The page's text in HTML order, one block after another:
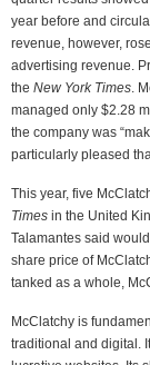
year before and
revenue, however,
advertising revenue.
the New York Times .
managed only $2.28
the company was
particularly pleased
This year, five
Times in the United
Talamantes said
share price of
tanked as a whole,
McClatchy is
traditional and digital.